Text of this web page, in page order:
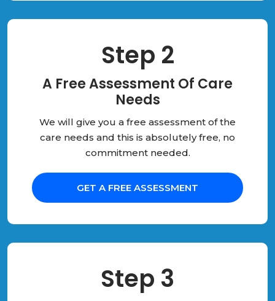
Step 2
A Free Assessment Of Care
Needs
We will give you a free assessment of the
care needs and this is absolutely free, no
commitment needed.
GET A FREE ASSESSMENT
Step 3